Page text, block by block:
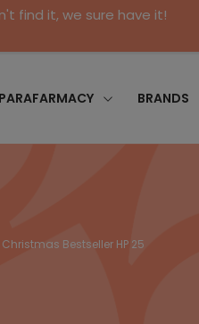
find it, we sure have it!
PARAFARMACY BRANDS
Christmas Bestseller HP 25